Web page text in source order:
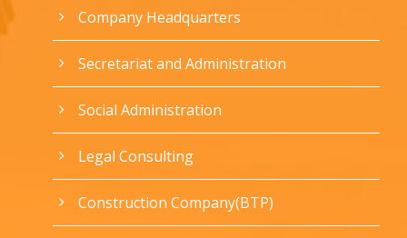
Company Headquarters
Secretariat and Administration
Social Administration
Legal Consulting
Construction Company(BTP)